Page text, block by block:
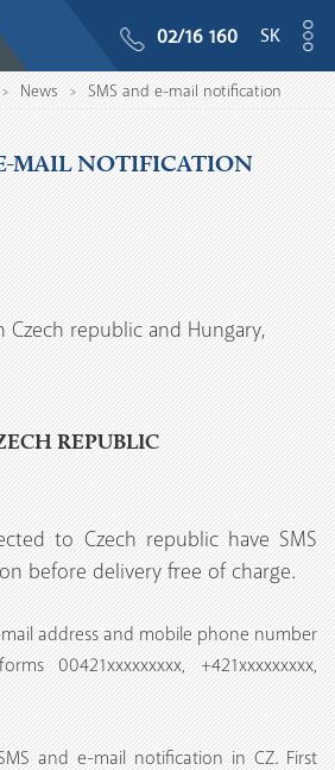
02/16 160 SK
> News > SMS and e-mail notification
MAIL NOTIFICATION
Czech republic and Hungary,
REPUBLIC
to Czech republic have SMS
before delivery free of charge.
address and mobile phone number
00421xxxxxxxxx, +421xxxxxxxxx,
and e-mail notification in CZ. First